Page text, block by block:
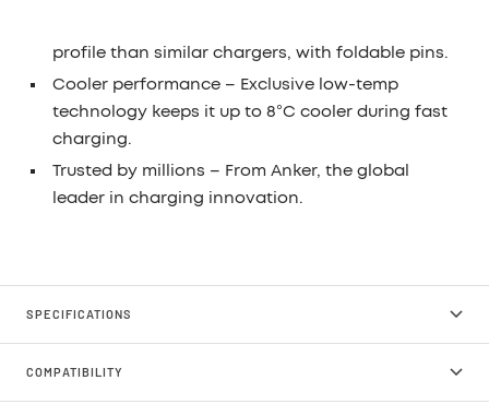
profile than similar chargers, with foldable pins.
Cooler performance– Exclusive low-temp
technology keeps it up to 8°C cooler during fast
charging.
Trusted by millions – From Anker, the global
leader in charging innovation.
SPECIFICATIONS
COMPATIBILITY